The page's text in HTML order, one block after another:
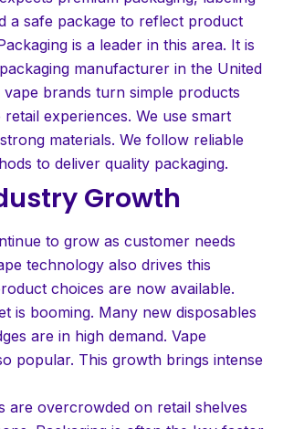
a safe package to reflect product
is a leader in this area. It is
manufacturer in the United
vape brands turn simple products
experiences. We use smart
materials. We follow reliable
to deliver quality packaging.
Growth
to grow as customer needs
technology also drives this
choices are now available.
is booming. Many new disposables
are in high demand. Vape
popular. This growth brings intense
are overcrowded on retail shelves